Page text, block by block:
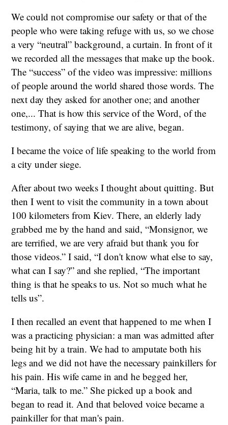
We could not compromise our safety or that of the
people who were taking refuge with us, so we chose
a very “neutral” background, a curtain. In front of it
we recorded all the messages that make up the book.
The “success” of the video was impressive: millions
of people around the world shared those words. The
next day they asked for another one; and another
one,... That is how this service of the Word, of the
testimony, of saying that we are alive, began.
I became the voice of life speaking to the world from
a city under siege.
After about two weeks I thought about quitting. But
then I went to visit the community in a town about
100 kilometers from Kiev. There, an elderly lady
grabbed me by the hand and said, “Monsignor, we
are terrified, we are very afraid but thank you for
those videos.” I said, “I don't know what else to say,
what can I say?” and she replied, “The important
thing is that he speaks to us. Not so much what he
tells us”.
I then recalled an event that happened to me when I
was a practicing physician: a man was admitted after
being hit by a train. We had to amputate both his
legs and we did not have the necessary painkillers for
his pain. His wife came in and he begged her,
“Maria, talk to me.” She picked up a book and
began to read it. And that beloved voice became a
painkiller for that man's pain.